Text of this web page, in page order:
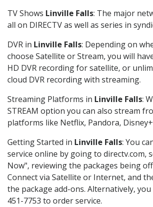
TV Shows Linville Falls: The major
all on DIRECTV as well as series in
DVR in Linville Falls: Depending on
choose Satellite or Stream, you will
HD DVR recording for satellite, or
cloud DVR recording with streaming.
Streaming Platforms in Linville Falls:
STREAM option you can also stream
platforms like Netflix, Pandora,
Getting Started in Linville Falls: You
service online by going to directv.com,
Now", reviewing the packages being
Connect via Satellite or Internet, and
the package add-ons. Alternatively, you
451-7753 to order service.